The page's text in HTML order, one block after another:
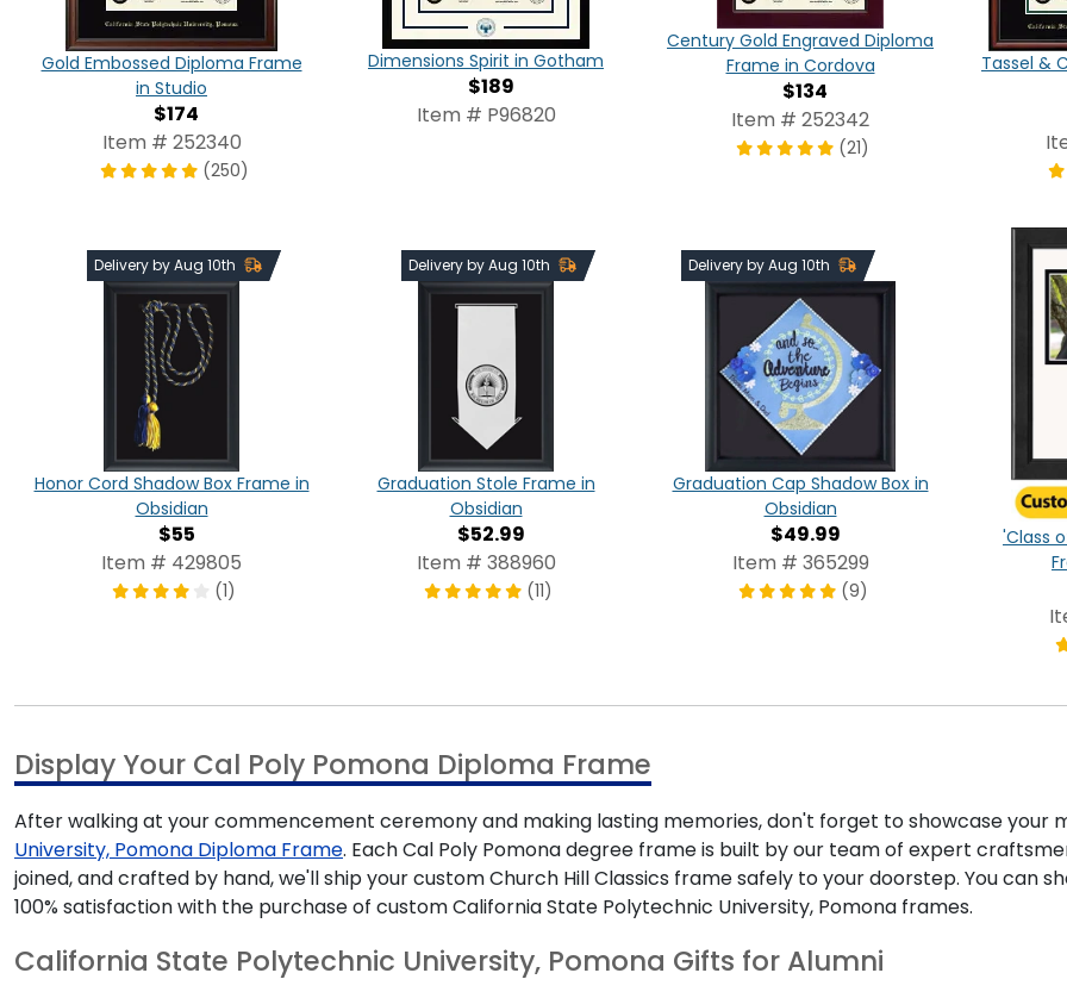
Gold Embossed Diploma Frame
in Studio
$174
Item # 252340
(250)
Dimensions Spirit in Gotham
$189
Item # P96820
Century Gold Engraved Diploma
Frame in Cordova
$134
Item # 252342
(21)
Tassel &
Delivery by Aug 10th
Honor Cord Shadow Box Frame in
Obsidian
$55
Item # 429805
(1)
Delivery by Aug 10th
Graduation Stole Frame in
Obsidian
$52.99
Item # 388960
(11)
Delivery by Aug 10th
Graduation Cap Shadow Box in
Obsidian
$49.99
Item # 365299
(9)
'Class
Display Your Cal Poly Pomona Diploma Frame
After walking at your commencement ceremony and making lasting memories, don't forget to showcase your
University, Pomona Diploma Frame. Each Cal Poly Pomona degree frame is built by our team of expert
joined, and crafted by hand, we'll ship your custom Church Hill Classics frame safely to your doorstep. You can
100% satisfaction with the purchase of custom California State Polytechnic University, Pomona frames.
California State Polytechnic University, Pomona Gifts for Alumni